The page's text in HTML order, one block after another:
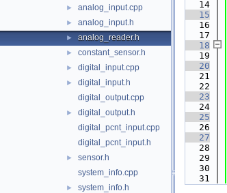
► analog_input.cpp
► analog_input.h
► analog_reader.h
► constant_sensor.h
► digital_input.cpp
►
digital_input.h
digital_output.cpp
►
digital_output.h
digital_pcnt_input.cpp
digital_pcnt_input.h
►
sensor.h
system_info.cpp
► system_info.h
   14
   15
   16
   17
   18
   19
   20
   21
   22
   23
   24
   25
   26
   27
   28
   29
   30
   31